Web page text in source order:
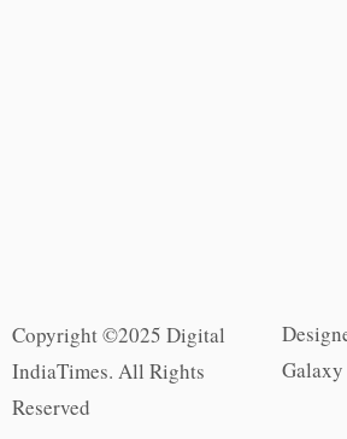
Copyright ©2025 Digital
IndiaTimes. All Rights
Reserved